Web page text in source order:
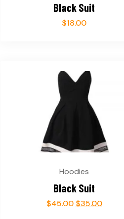
Black Suit
$18.00
Hoodies
Black Suit
$45.00 $35.00